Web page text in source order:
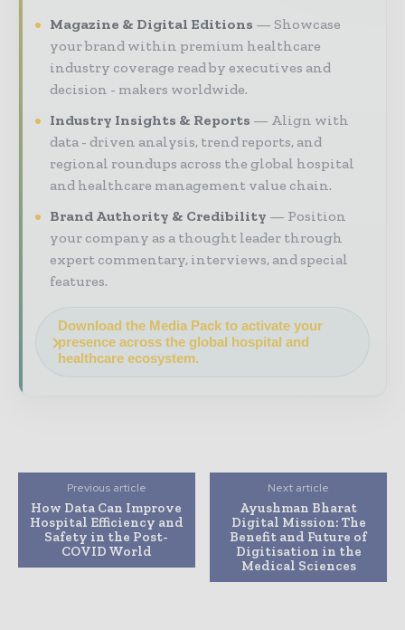
Magazine & Digital Editions
Showcase
your brand within premium healthcare
industry coverage read by executives and
decision - makers worldwide.
Industry Insights & Reports
Align with
data - driven analysis, trend reports, and
regional roundups across the global hospital
and healthcare management value chain.
Brand Authority & Credibility
Position
your company as a thought leader through
expert commentary, interviews, and special
features.
Download the Media Pack to activate your
presence across the global hospital and
healthcare ecosystem.
Previous article
How Data Can Improve
Hospital Efficiency and
Safety in the Post-
COVID World
Next article
Ayushman Bharat
Digital Mission: The
Benefit and Future of
Digitisation in the
Medical Sciences